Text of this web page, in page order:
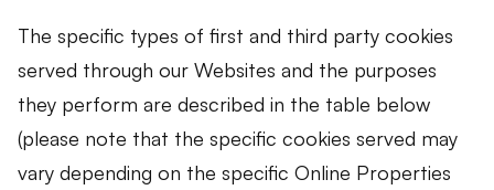
The specific types of first and third party cookies
served through our Websites and the purposes
they perform are described in the table below
(please note that the specific cookies served may
vary depending on the specific Online Properties